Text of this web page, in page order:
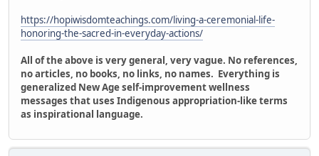
https://hopiwisdomteachings.com/living-a-ceremonial-life-
honoring-the-sacred-in-everyday-actions/
All of the above is very general, very vague. No references,
no articles, no books, no links, no names. Everything is
generalized New Age self-improvement wellness
messages that uses Indigenous appropriation-like terms
as inspirational language.